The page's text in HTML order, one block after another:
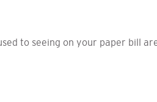
to seeing on your paper bill